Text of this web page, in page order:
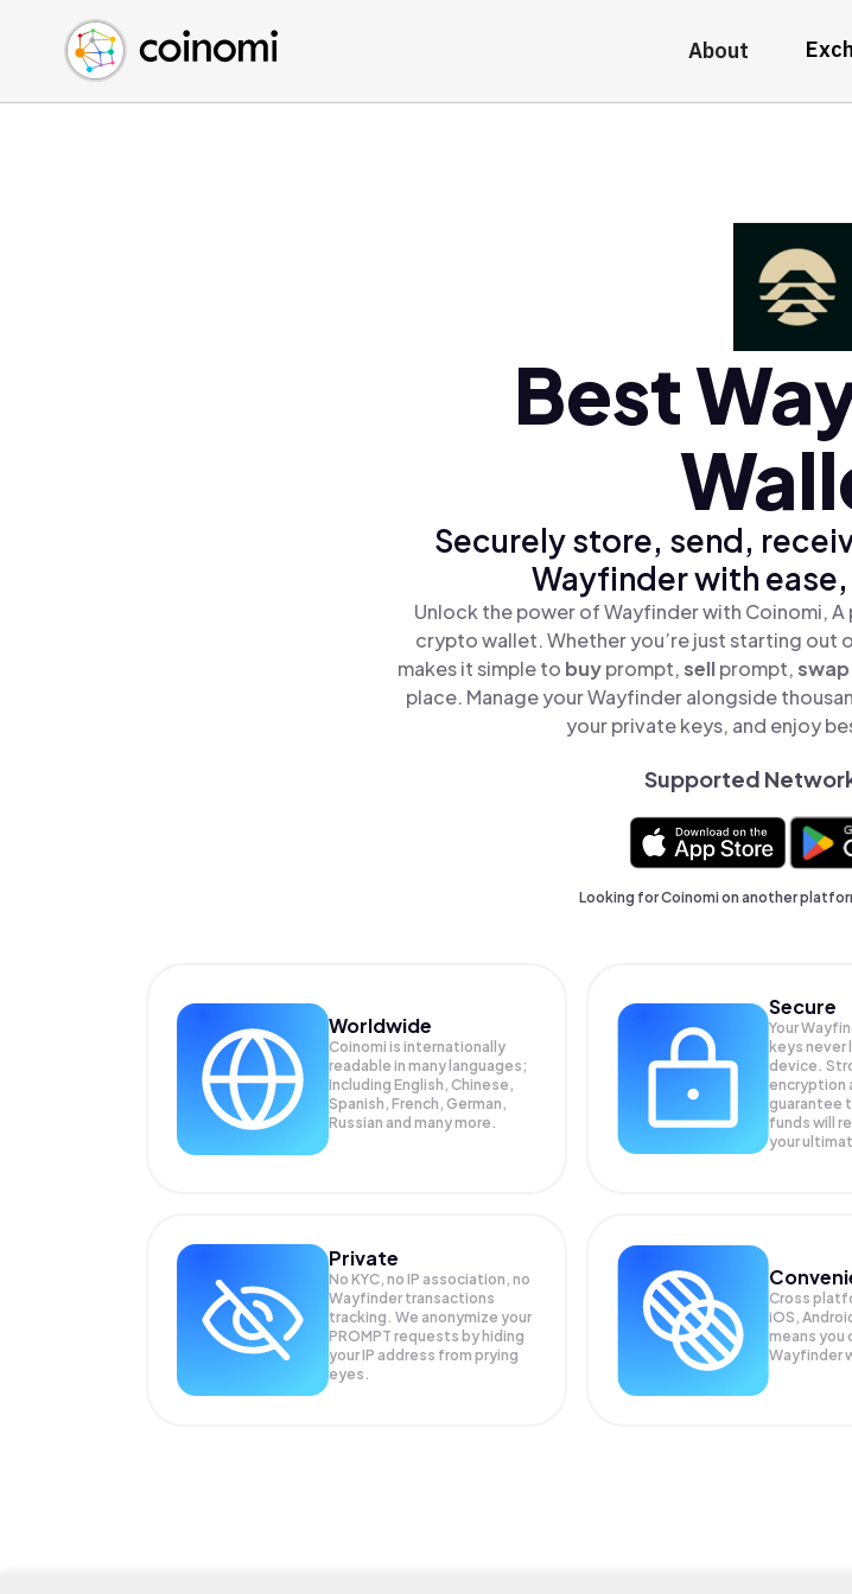
About
Buy Crypto
Sell Crypto
Swap Crypto
English (en)
中文 (zh)
Español (es)
Best
Securely store, send,
Wayfinder with
Unlock the power of Wayfinder with Coinomi,
crypto wallet. Whether you’re just starting out
makes it simple to buyprompt,sellprompt,swap
place. Manage your Wayfinder alongside
your private keys, and enjoy
Supported
Looking for Coinomi on another
Worldwide
Coinomi is internationally
readable in many languages;
Including English, Chinese,
Spanish, French, German,
Russian and many more.
Secure
Your
keys never
device.
encryption
guarantee
funds will
your
Private
No KYC, no IP association, no
Wayfinder transactions
tracking. We anonymize your
PROMPT requests by hiding
your IP address from prying
eyes.
Cross
iOS,
means you
Wayfinder